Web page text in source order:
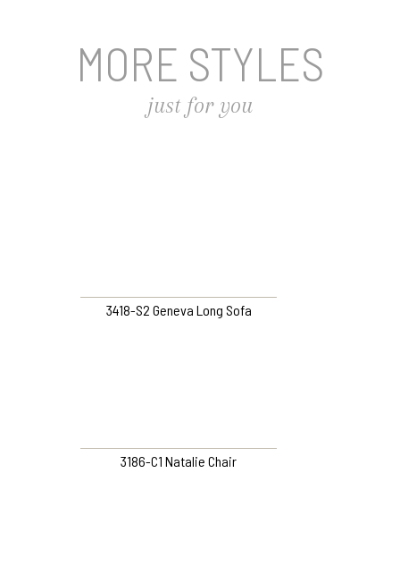
MORE STYLES
just for you
3418-S2 Geneva Long Sofa
3186-C1 Natalie Chair